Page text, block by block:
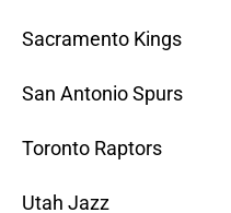
Sacramento Kings
San Antonio Spurs
Toronto Raptors
Utah Jazz